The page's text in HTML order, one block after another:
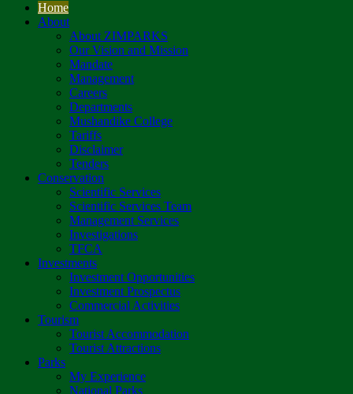
Home
About
About ZIMPARKS
Our Vision and Mission
Mandate
Management
Careers
Departments
Mushandike College
Tariffs
Disclaimer
Tenders
Conservation
Scientific Services
Scientific Services Team
Management Services
Investigations
TFCA
Investments
Investment Opportunities
Investment Prospectus
Commercial Activities
Tourism
Tourist Accommodation
Tourist Attractions
Parks
My Experience
National Parks